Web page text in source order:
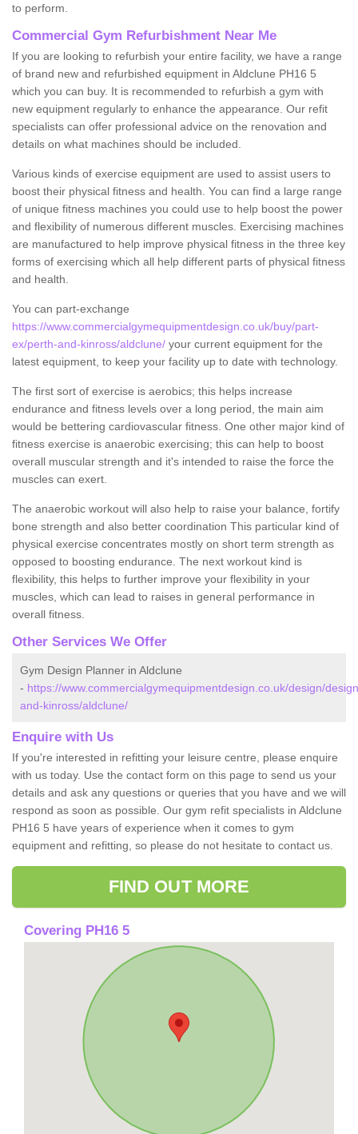
to perform.
Commercial Gym Refurbishment Near Me
If you are looking to refurbish your entire facility, we have a range
of brand new and refurbished equipment in Aldclune PH16 5
which you can buy. It is recommended to refurbish a gym with
new equipment regularly to enhance the appearance. Our refit
specialists can offer professional advice on the renovation and
details on what machines should be included.
Various kinds of exercise equipment are used to assist users to
boost their physical fitness and health. You can find a large range
of unique fitness machines you could use to help boost the power
and flexibility of numerous different muscles. Exercising machines
are manufactured to help improve physical fitness in the three key
forms of exercising which all help different parts of physical fitness
and health.
You can part-exchange
https://www.commercialgymequipmentdesign.co.uk/buy/part-
ex/perth-and-kinross/aldclune/ your current equipment for the
latest equipment, to keep your facility up to date with technology.
The first sort of exercise is aerobics; this helps increase
endurance and fitness levels over a long period, the main aim
would be bettering cardiovascular fitness. One other major kind of
fitness exercise is anaerobic exercising; this can help to boost
overall muscular strength and it's intended to raise the force the
muscles can exert.
The anaerobic workout will also help to raise your balance, fortify
bone strength and also better coordination This particular kind of
physical exercise concentrates mostly on short term strength as
opposed to boosting endurance. The next workout kind is
flexibility, this helps to further improve your flexibility in your
muscles, which can lead to raises in general performance in
overall fitness.
Other Services We Offer
Gym Design Planner in Aldclune
- https://www.commercialgymequipmentdesign.co.uk/design/
and-kinross/aldclune/
Enquire with Us
If you're interested in refitting your leisure centre, please enquire
with us today. Use the contact form on this page to send us your
details and ask any questions or queries that you have and we will
respond as soon as possible. Our gym refit specialists in Aldclune
PH16 5 have years of experience when it comes to gym
equipment and refitting, so please do not hesitate to contact us.
FIND OUT MORE
Covering PH16 5